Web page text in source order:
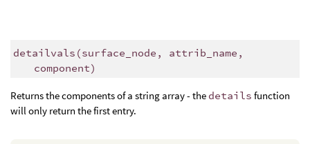
detailvals (surface_node, attrib_name,
component)
Returns the components of a string array - the details function
will only return the first entry.